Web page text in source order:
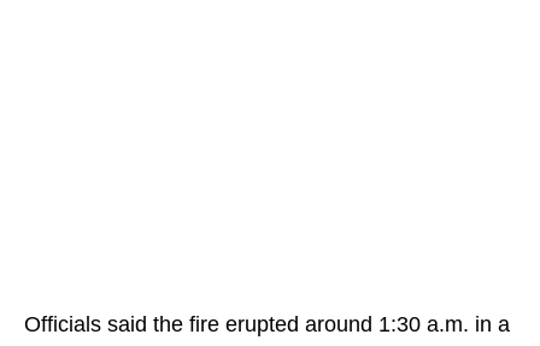
Officials said the fire erupted around 1:30 a.m. in a